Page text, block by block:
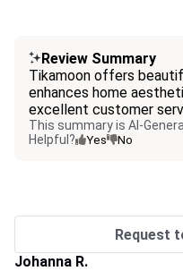
Review Summary
Tikamoon offers
enhances home
excellent customer
This summary is AI-
Helpful?
Yes No
Request
Johanna R.